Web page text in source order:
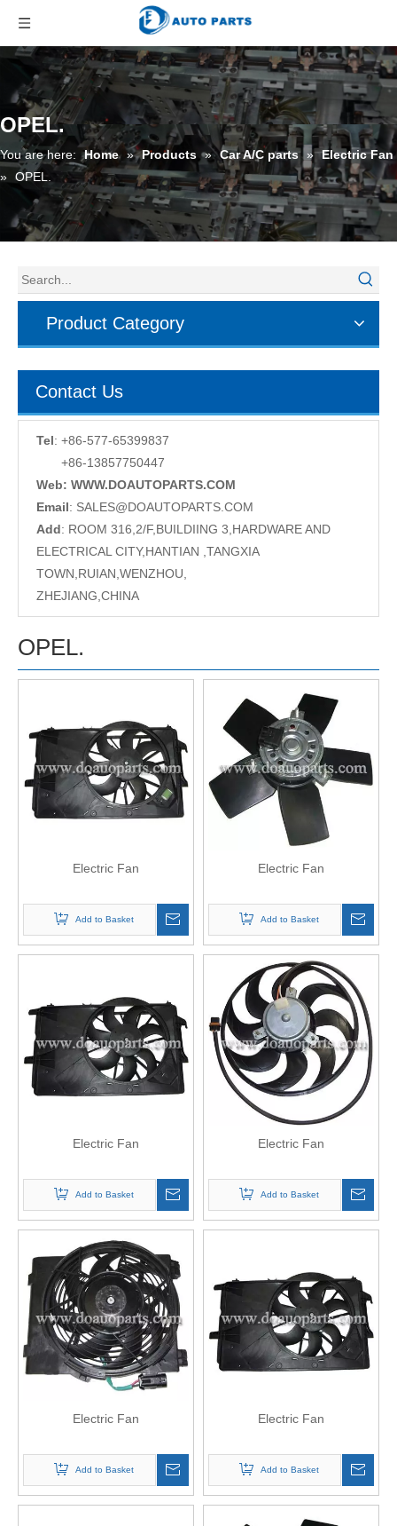
OPEL.
You are here: Home » Products » Car A/C parts » Electric Fan
» OPEL.
Product Category
Contact Us
Tel: +86-577-65399837
+86-13857750447
Web: WWW.DOAUTOPARTS.COM
Email: SALES@DOAUTOPARTS.COM
Add: ROOM 316,2/F,BUILDIING 3,HARDWARE AND
ELECTRICAL CITY,HANTIAN ,TANGXIA
TOWN,RUIAN,WENZHOU,
ZHEJIANG,CHINA
OPEL.
Electric Fan
Add to Basket
Electric Fan
Add to Basket
Electric Fan
Add to Basket
Electric Fan
Add to Basket
Electric Fan
Add to Basket
Electric Fan
Add to Basket